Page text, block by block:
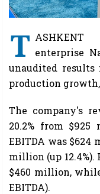
T enterprise
unaudited results
production growth,
The company's
20.2% from
EBITDA was
million (up 12.4%).
$460 million,
EBITDA).